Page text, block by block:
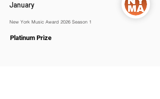
January
New York Music Award 2026 Season 1
Platinum Prize